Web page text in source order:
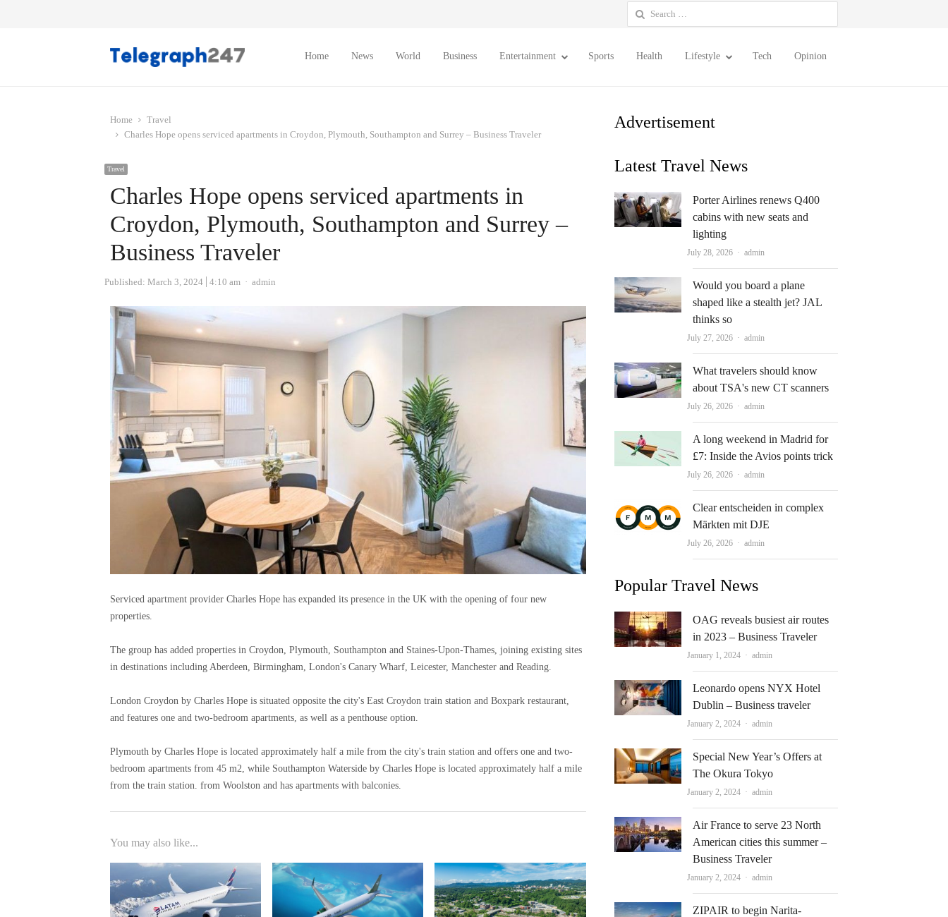
Search
for:
Home News World Business Entertainment Sports Health Lifestyle Tech Opinion
Home
Travel
Charles Hope opens serviced apartments in Croydon, Plymouth, Southampton and Surrey – Business Traveler
Travel
Charles Hope opens serviced apartments in
Croydon, Plymouth, Southampton and Surrey –
Business Traveler
Published: March 3, 2024 4:10 am Author
admin
Serviced apartment provider Charles Hope has expanded its presence in the UK with the opening of four new
properties.
The group has added properties in Croydon, Plymouth, Southampton and Staines-Upon-Thames, joining existing sites
in destinations including Aberdeen, Birmingham, London's Canary Wharf, Leicester, Manchester and Reading.
London Croydon by Charles Hope is situated opposite the city's East Croydon train station and Boxpark restaurant,
and features one and two-bedroom apartments, as well as a penthouse option.
Plymouth by Charles Hope is located approximately half a mile from the city's train station and offers one and two-
bedroom apartments from 45 m2, while Southampton Waterside by Charles Hope is located approximately half a mile
from the train station. from Woolston and has apartments with balconies.
You may also like...
Advertisement
Latest Travel News
Porter Airlines renews Q400
cabins with new seats and
lighting
July 28, 2026 Author
admin
Would you board a plane
shaped like a stealth jet? JAL
thinks so
July 27, 2026 Author
admin
What travelers should know
about TSA's new CT scanners
July 26, 2026 Author
admin
A long weekend in Madrid for
£7: Inside the Avios points trick
July 26, 2026 Author
admin
Clear entscheiden in complex
Märkten mit DJE
July 26, 2026 Author
admin
Popular Travel News
OAG reveals busiest air routes
in 2023 – Business Traveler
January 1, 2024 Author
admin
Leonardo opens NYX Hotel
Dublin – Business traveler
January 2, 2024 Author
admin
Special New Year’s Offers at
The Okura Tokyo
January 2, 2024 Author
admin
Air France to serve 23 North
American cities this summer –
Business Traveler
January 2, 2024 Author
admin
ZIPAIR to begin Narita-